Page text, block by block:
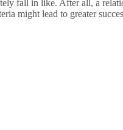
fall in like. After all, a
might lead to greater